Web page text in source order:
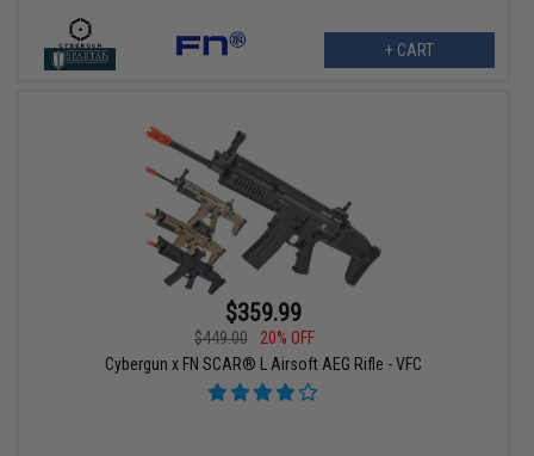
+ CART
$359.99
$449.00
20% OFF
Cybergun x FN SCAR® L Airsoft AEG Rifle - VFC